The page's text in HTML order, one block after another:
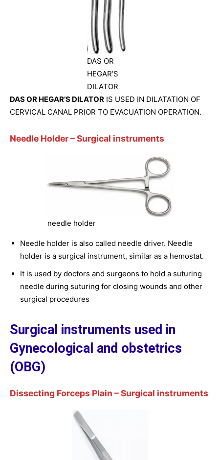
DAS OR
HEGAR’S
DILATOR
DAS OR HEGAR’S DILATOR IS USED IN DILATATION OF
CERVICAL CANAL PRIOR TO EVACUATION OPERATION.
Needle Holder– Surgical instruments
needle holder
Needle holder is also called needle driver. Needle
holder is a surgical instrument, similar as a hemostat.
It is used by doctors and surgeons to hold a suturing
needle during suturing for closing wounds and other
surgical procedures
Surgical instruments used in
Gynecological and obstetrics
(OBG)
Dissecting Forceps Plain – Surgical instruments